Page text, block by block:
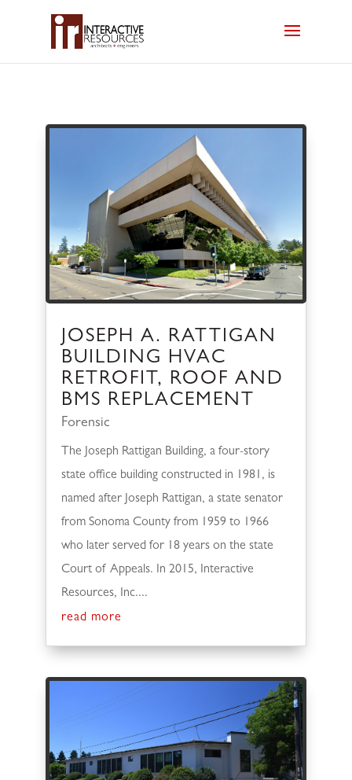
JOSEPH A. RATTIGAN
BUILDING HVAC
RETROFIT, ROOF AND
BMS REPLACEMENT
Forensic
The Joseph Rattigan Building, a four-story
state office building constructed in 1981, is
named after Joseph Rattigan, a state senator
from Sonoma County from 1959 to 1966
who later served for 18 years on the state
Court of Appeals. In 2015, Interactive
Resources, Inc....
read more